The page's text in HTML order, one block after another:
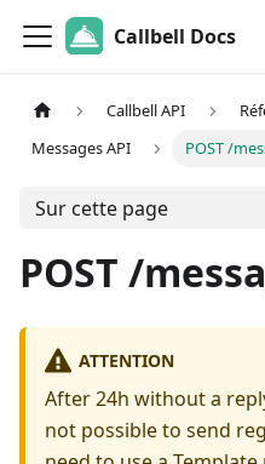
Callbell Docs
Callbell API
Messages API
POST /
Sur cette page
POST /
ATTENTION
After 24h without a
not possible to send